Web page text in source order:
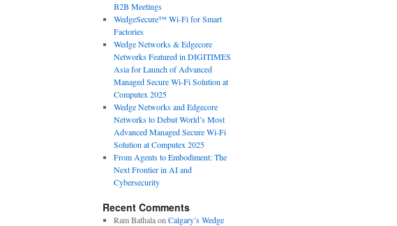
B2B Meetings
WedgeSecure™ Wi-Fi for Smart
Factories
Wedge Networks & Edgecore
Networks Featured in DIGITIMES
Asia for Launch of Advanced
Managed Secure Wi-Fi Solution at
Computex 2025
Wedge Networks and Edgecore
Networks to Debut World’s Most
Advanced Managed Secure Wi-Fi
Solution at Computex 2025
From Agents to Embodiment: The
Next Frontier in AI and
Cybersecurity
Recent Comments
Ram Bathalaon Calgary’s Wedge